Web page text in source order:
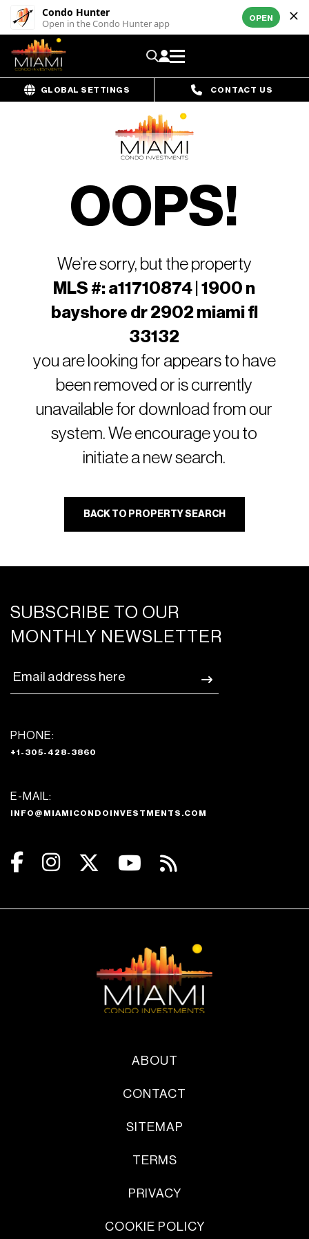
Condo Hunter
Open in the Condo Hunter app OPEN
GLOBAL SETTINGS CONTACT US
OOPS!
We’re sorry, but the property
MLS #: a11710874 | 1900 n
bayshore dr 2902 miami fl
33132
you are looking for appears to have
been removed or is currently
unavailable for download from our
system. We encourage you to
initiate a new search.
BACK TO PROPERTY SEARCH
SUBSCRIBE TO OUR
MONTHLY NEWSLETTER
PHONE:
+1-305-428-3860
E-MAIL:
INFO@MIAMICONDOINVESTMENTS.COM
ABOUT
CONTACT
SITEMAP
TERMS
PRIVACY
COOKIE POLICY